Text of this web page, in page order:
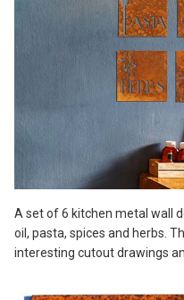
A set of 6 kitchen metal wall
oil, pasta, spices and herbs.
interesting cutout drawings